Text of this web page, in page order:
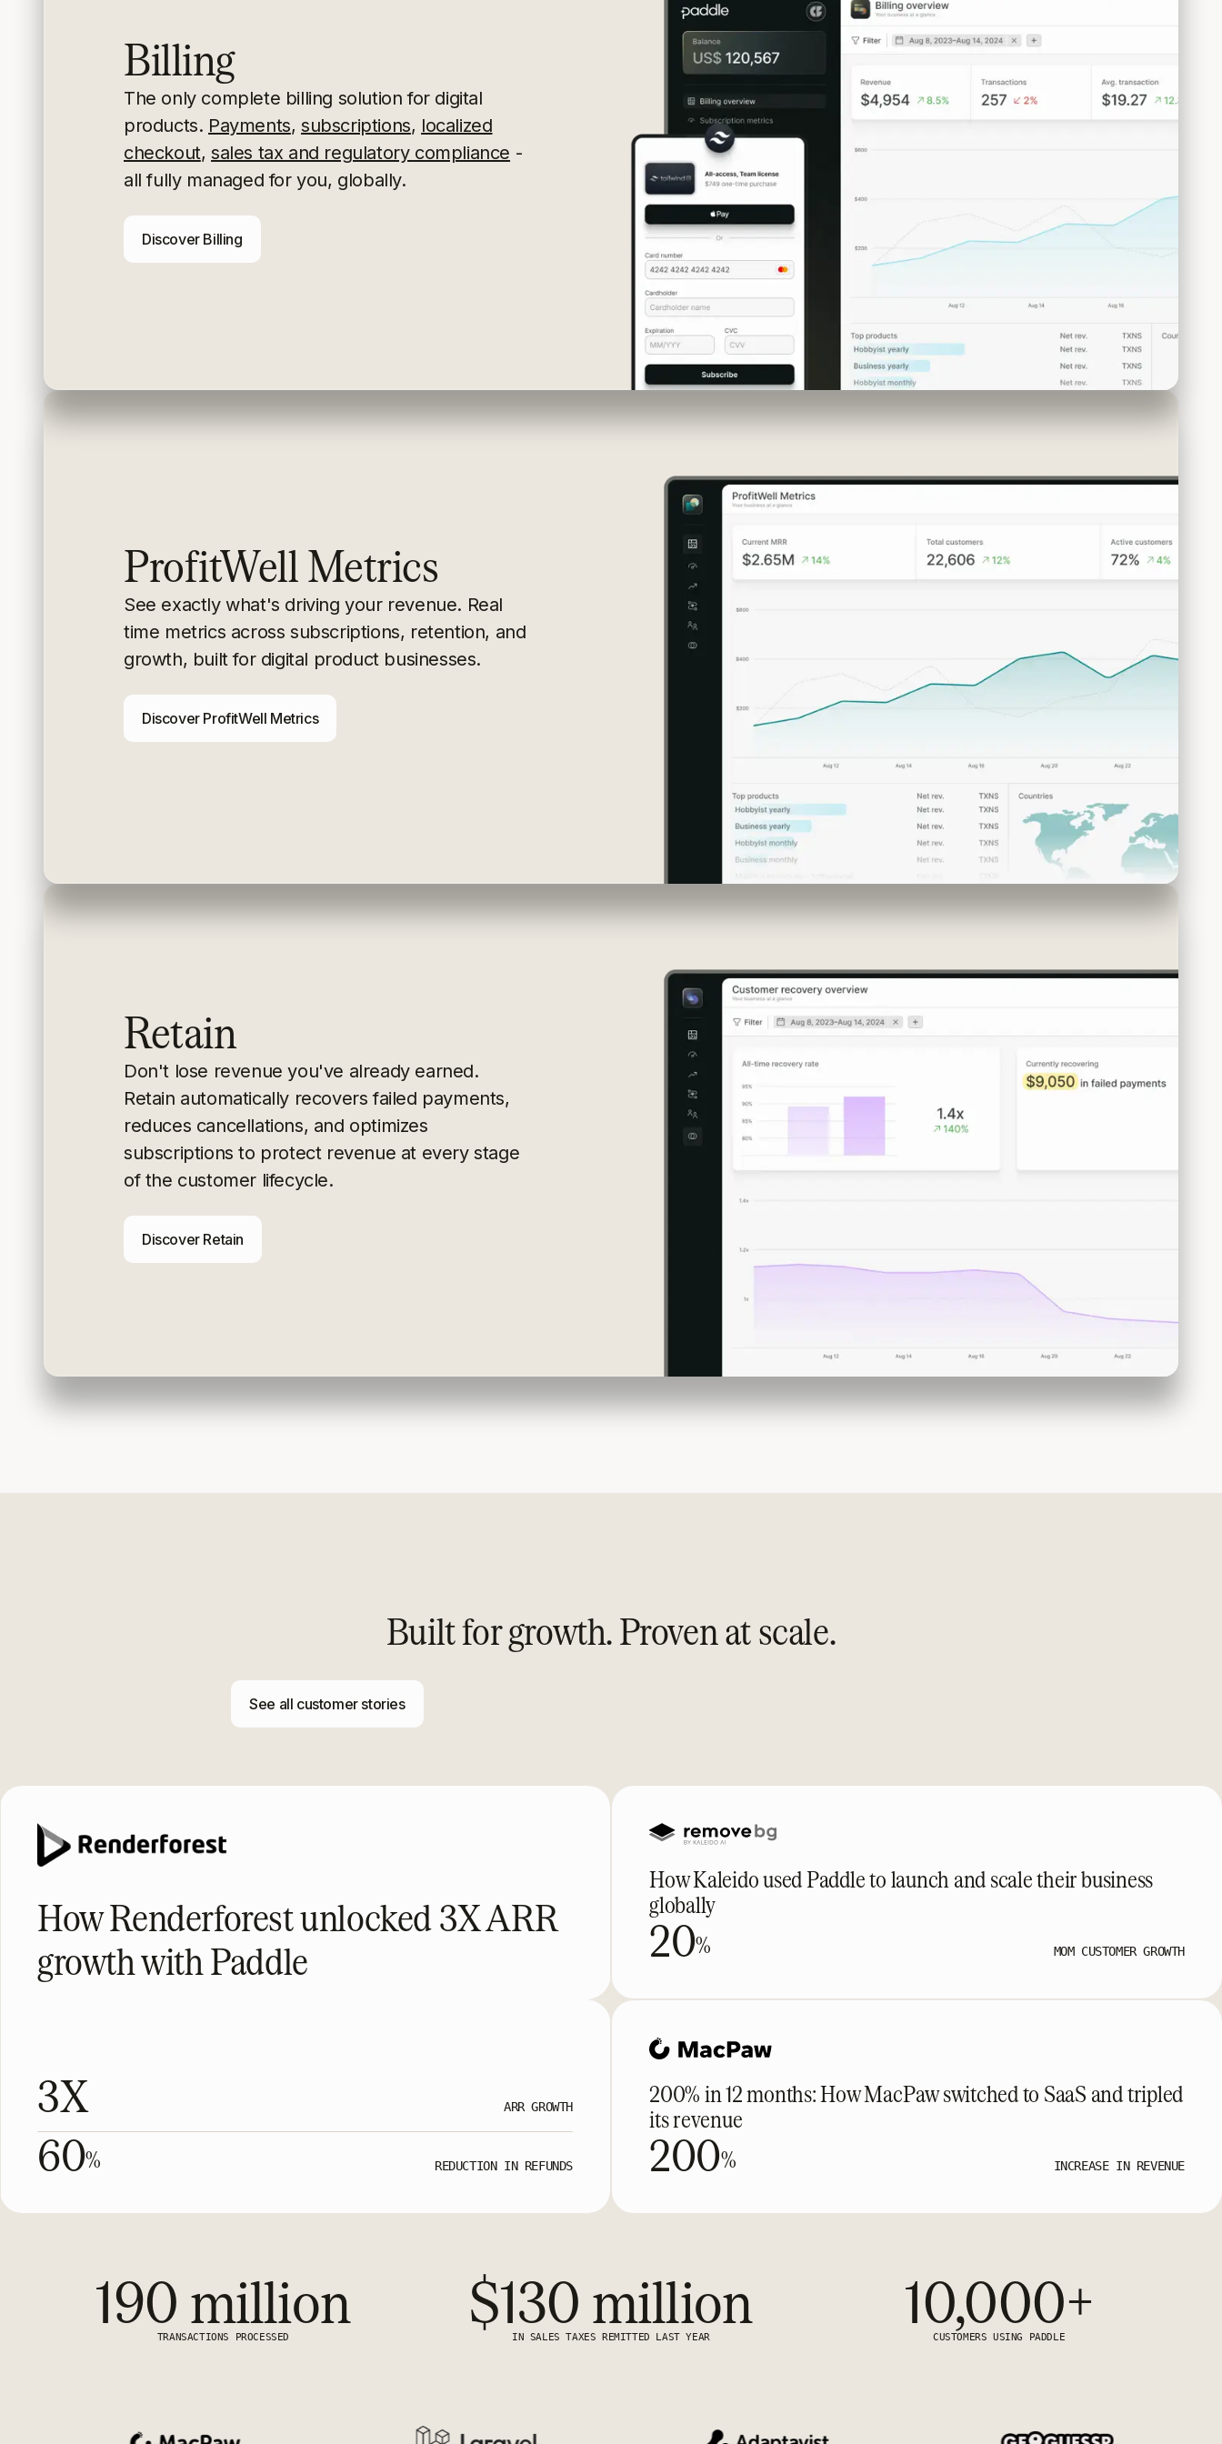
Billing
The only complete billing solution for digital
products. Payments, subscriptions, localized
checkout, sales tax and regulatory compliance -
all fully managed for you, globally.
Discover Billing
ProfitWell Metrics
See exactly what's driving your revenue. Real
time metrics across subscriptions, retention, and
growth, built for digital product businesses.
Discover ProfitWell Metrics
Retain
Don't lose revenue you've already earned.
Retain automatically recovers failed payments,
reduces cancellations, and optimizes
subscriptions to protect revenue at every stage
of the customer lifecycle.
Discover Retain
Built for growth. Proven at scale.
See all customer stories
How Renderforest unlocked 3X ARR
growth with Paddle
3X ARR GROWTH
60% REDUCTION IN REFUNDS
How Kaleido used Paddle to launch and scale their business
globally
20% MOM CUSTOMER GROWTH
200% in 12 months: How MacPaw switched to SaaS and tripled
its revenue
200% INCREASE IN REVENUE
190 million
TRANSACTIONS PROCESSED
$130 million
IN SALES TAXES REMITTED LAST YEAR
10,000+
CUSTOMERS USING PADDLE